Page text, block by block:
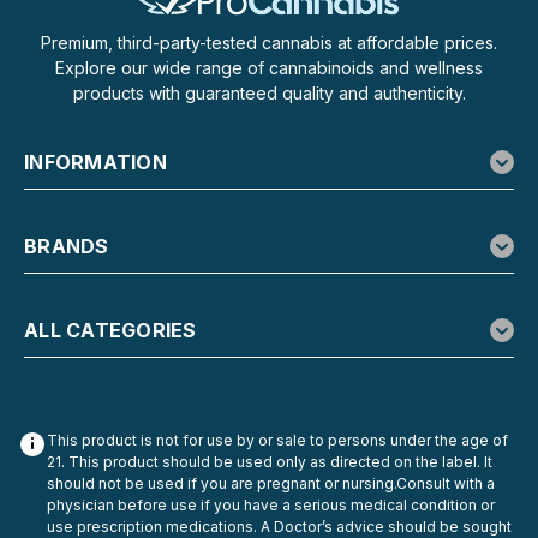
Premium, third-party-tested cannabis at affordable prices.
Explore our wide range of cannabinoids and wellness
products with guaranteed quality and authenticity.
INFORMATION
BRANDS
ALL CATEGORIES
This product is not for use by or sale to persons under the age of
21. This product should be used only as directed on the label. It
should not be used if you are pregnant or nursing.Consult with a
physician before use if you have a serious medical condition or
use prescription medications. A Doctor’s advice should be sought